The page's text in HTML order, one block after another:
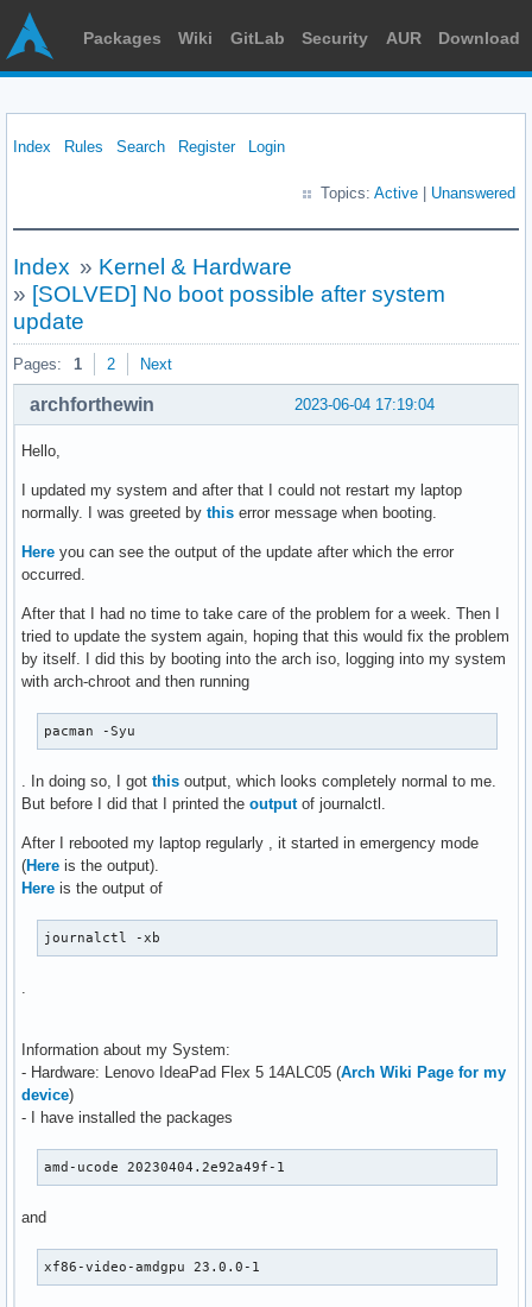
Packages Wiki GitLab Security AUR Download
Index Rules Search Register Login
Topics: Active Unanswered
Index » Kernel & Hardware
» [SOLVED] No boot possible after system
update
Pages: 1 2 Next
2023-06-04 17:19:04
archforthewin
Hello,
I updated my system and after that I could not restart my laptop
normally. I was greeted by this error message when booting.
Here you can see the output of the update after which the error
occurred.
After that I had no time to take care of the problem for a week. Then I
tried to update the system again, hoping that this would fix the problem
by itself. I did this by booting into the arch iso, logging into my system
with arch-chroot and then running
pacman -Syu
. In doing so, I got this output, which looks completely normal to me.
But before I did that I printed the outputof journalctl.
After I rebooted my laptop regularly , it started in emergency mode
(Here is the output).
Here is the output of
journalctl -xb
.
Information about my System:
- Hardware: Lenovo IdeaPad Flex 5 14ALC05 (Arch Wiki Page for my
device)
- I have installed the packages
amd-ucode 20230404.2e92a49f-1
and
xf86-video-amdgpu 23.0.0-1